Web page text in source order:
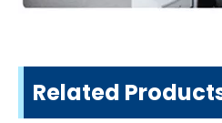
Related